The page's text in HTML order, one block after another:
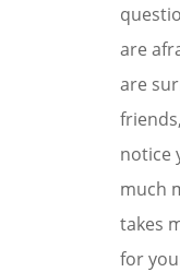
are
are
notice
much
takes
for